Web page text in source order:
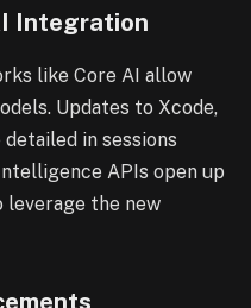
Integration
like Core AI allow
Updates to Xcode,
in sessions
APIs open up
the new